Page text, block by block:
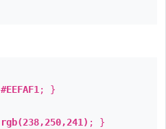
#EEFAF1 ; }
rgb(238,250,241) ; }